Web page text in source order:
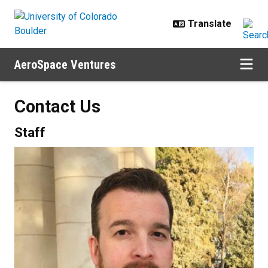
AeroSpace Ventures
Contact Us
Staff